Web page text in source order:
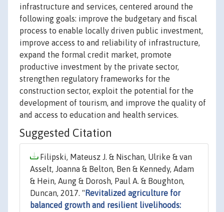
infrastructure and services, centered around the
following goals: improve the budgetary and fiscal
process to enable locally driven public investment,
improve access to and reliability of infrastructure,
expand the formal credit market, promote
productive investment by the private sector,
strengthen regulatory frameworks for the
construction sector, exploit the potential for the
development of tourism, and improve the quality of
and access to education and health services.
Suggested Citation
Filipski, Mateusz J. & Nischan, Ulrike & van
Asselt, Joanna & Belton, Ben & Kennedy, Adam
& Hein, Aung & Dorosh, Paul A. & Boughton,
Duncan, 2017. " Revitalized agriculture for
balanced growth and resilient livelihoods: